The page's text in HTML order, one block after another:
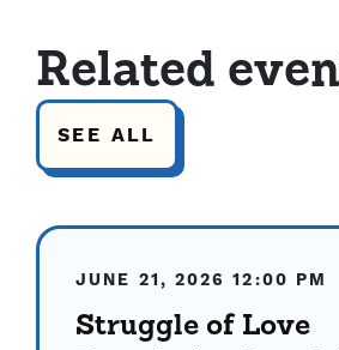
Related
SEE ALL
JUNE 21, 2026 12:00 PM
Struggle of Love